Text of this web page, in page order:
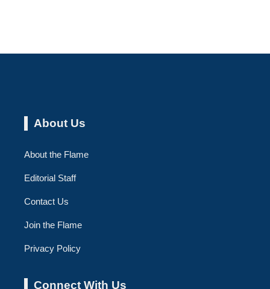
About Us
About the Flame
Editorial Staff
Contact Us
Join the Flame
Privacy Policy
Connect With Us